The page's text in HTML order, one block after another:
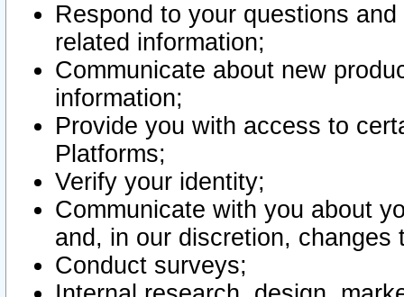
Respond to your questions
related information;
Communicate about new
information;
Provide you with access to
Platforms;
Verify your identity;
Communicate with you about
and, in our discretion,
Conduct surveys;